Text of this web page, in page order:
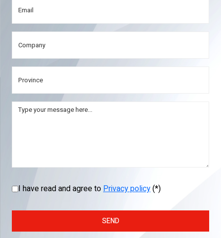
I have read and agree toPrivacy policy(*)
SEND